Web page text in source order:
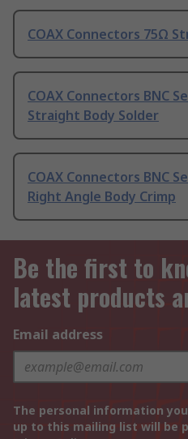
COAX Connectors 75Ω
COAX Connectors BNC
Straight Body Solder
COAX Connectors BNC
Right Angle Body Crimp
Be the first to
latest products
Email address
The personal information
up to this mailing list will be